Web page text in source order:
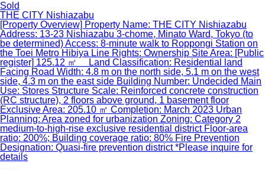
Sold
THE CITY Nishiazabu
[Property Overview] Property Name: THE CITY Nishiazabu
Address: 13-23 Nishiazabu 3-chome, Minato Ward, Tokyo (to
be determined) Access: 8-minute walk to Roppongi Station on
the Toei Metro Hibiya Line Rights: Ownership Site Area: [Public
register] 125.12 ㎡ Land Classification: Residential land
Facing Road Width: 4.8 m on the north side, 5.1 m on the west
side, 4.3 m on the east side Building Number: Undecided Main
Use: Stores Structure Scale: Reinforced concrete construction
(RC structure), 2 floors above ground, 1 basement floor
Exclusive Area: 205.10 ㎡ Completion: March 2023 Urban
Planning: Area zoned for urbanization Zoning: Category 2
medium-to-high-rise exclusive residential district Floor-area
ratio: 200%; Building coverage ratio: 80% Fire Prevention
Designation: Quasi-fire prevention district *Please inquire for
details